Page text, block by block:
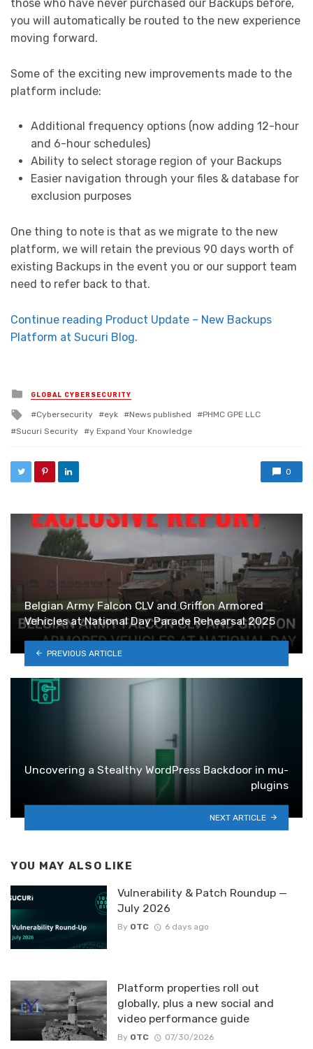
those who have never purchased our Backups before,
you will automatically be routed to the new experience
moving forward.
Some of the exciting new improvements made to the
platform include:
Additional frequency options (now adding 12-hour
and 6-hour schedules)
Ability to select storage region of your Backups
Easier navigation through your files & database for
exclusion purposes
One thing to note is that as we migrate to the new
platform, we will retain the previous 90 days worth of
existing Backups in the event you or our support team
need to refer back to that.
Continue reading Product Update – New Backups
Platform at Sucuri Blog.
Posted in
GLOBAL CYBERSECURITY
Tagged with
Cybersecurity eyk News published
PHMC GPE LLC
Sucuri Security
y Expand Your Knowledge
0
Belgian Army Falcon CLV and Griffon Armored
Vehicles at National Day Parade Rehearsal 2025
PREVIOUS ARTICLE
Uncovering a Stealthy WordPress Backdoor in mu-
plugins
NEXT ARTICLE
YOU MAY ALSO LIKE
Vulnerability & Patch Roundup —
July 2026
By OTC 6 days ago
Platform properties roll out
globally, plus a new social and
video performance guide
By OTC 07/30/2026